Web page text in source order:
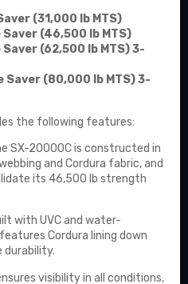
(31,000 lb MTS)
Saver (46,500 lb MTS)
Saver (62,500 lb MTS) 3-
Saver (80,000 lb MTS) 3-
the following features:
SX-20000C is constructed in
and Cordura fabric, and
its 46,500 lb strength
with UVC and water-
Cordura lining down
durability.
visibility in all conditions,